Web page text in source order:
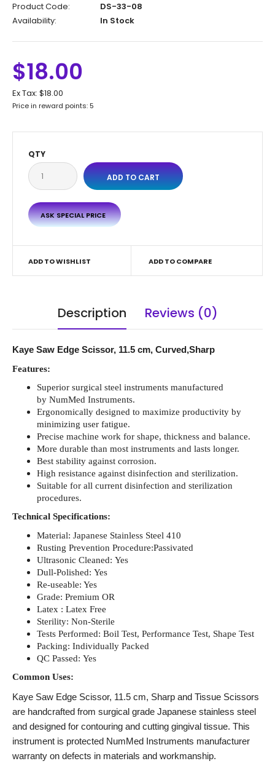
Product Code:
DS-33-08
Availability:
In Stock
$18.00
Ex Tax: $18.00
Price in reward points: 5
QTY
ASK SPECIAL PRICE
ADD TO WISHLIST ADD TO COMPARE
Description Reviews (0)
Kaye Saw Edge Scissor, 11.5 cm, Curved,Sharp
Features:
Superior surgical steel instruments manufactured
by NumMed Instruments.
Ergonomically designed to maximize productivity by
minimizing user fatigue.
Precise machine work for shape, thickness and balance.
More durable than most instruments and lasts longer.
Best stability against corrosion.
High resistance against disinfection and sterilization.
Suitable for all current disinfection and sterilization
procedures.
Technical Specifications:
Material: Japanese Stainless Steel 410
Rusting Prevention Procedure:Passivated
Ultrasonic Cleaned: Yes
Dull-Polished: Yes
Re-useable: Yes
Grade: Premium OR
Latex : Latex Free
Sterility: Non-Sterile
Tests Performed: Boil Test, Performance Test, Shape Test
Packing: Individually Packed
QC Passed: Yes
Common Uses:
Kaye Saw Edge Scissor, 11.5 cm, Sharp and Tissue Scissors
are handcrafted from surgical grade Japanese stainless steel
and designed for contouring and cutting gingival tissue. This
instrument is protected NumMed Instruments manufacturer
warranty on defects in materials and workmanship.